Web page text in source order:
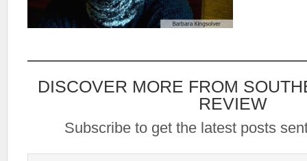
DISCOVER MORE FROM
REVIEW
Subscribe to get the latest posts
Type your email…